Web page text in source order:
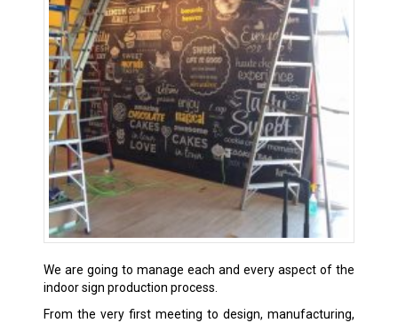
We are going to manage each and every aspect of the
indoor sign production process.
From the very first meeting to design, manufacturing,